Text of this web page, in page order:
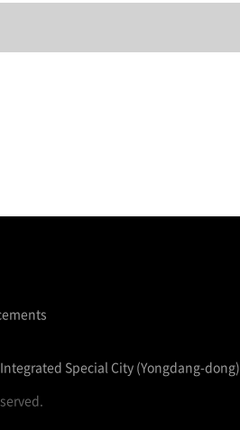
Special City (Yongdang-dong)